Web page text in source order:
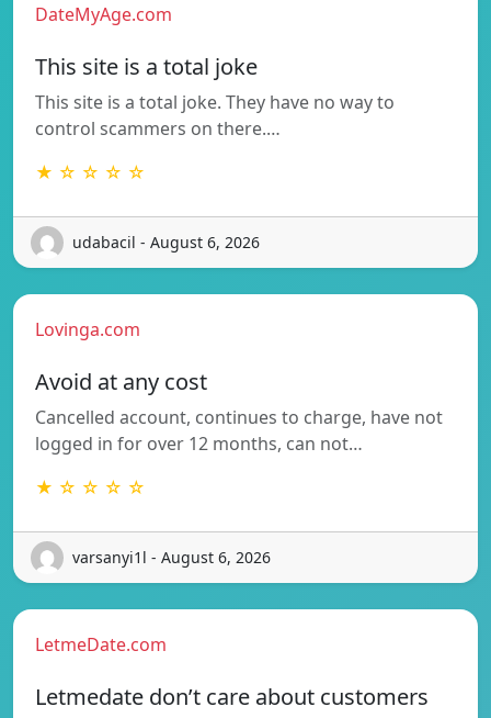
DateMyAge.com
This site is a total joke
This site is a total joke. They have no way to
control scammers on there.…
★ ☆ ☆ ☆ ☆
udabacil - August 6, 2026
Lovinga.com
Avoid at any cost
Cancelled account, continues to charge, have not
logged in for over 12 months, can not…
★ ☆ ☆ ☆ ☆
varsanyi1l - August 6, 2026
LetmeDate.com
Letmedate don’t care about customers